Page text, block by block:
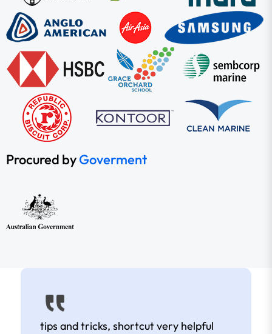
Procured byGoverment
tips and tricks, shortcut very helpful